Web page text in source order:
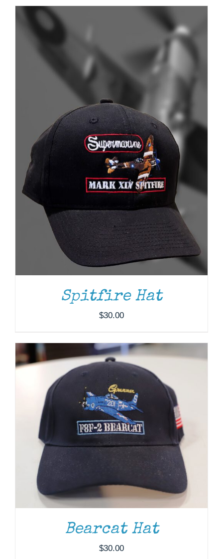
Spitfire Hat
$30.00
ADD TO CART / DETAILS
Bearcat Hat
$30.00
ADD TO CART / DETAILS